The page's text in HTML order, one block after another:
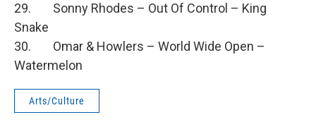
29. Sonny Rhodes – Out Of Control – King
Snake
30. Omar & Howlers – World Wide Open –
Watermelon
Arts/Culture